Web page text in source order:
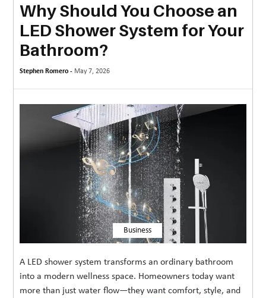
MARKET
TECHNOLOGY
TRAVEL
WEDDING
Why Should You Choose an
LED Shower System for Your
Bathroom?
Stephen Romero - May 7, 2026
Business
A LED shower system transforms an ordinary bathroom
into a modern wellness space. Homeowners today want
more than just water flow—they want comfort, style, and